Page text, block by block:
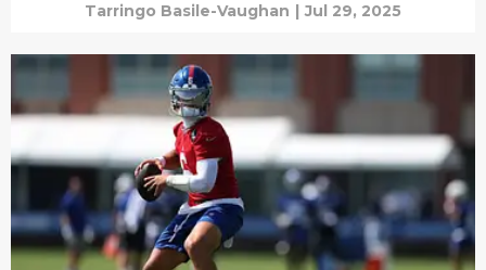
Tarringo Basile-Vaughan | Jul 29, 2025